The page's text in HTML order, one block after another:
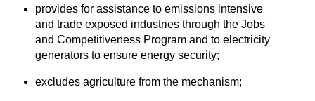
provides for assistance to emissions intensive
and trade exposed industries through the Jobs
and Competitiveness Program and to electricity
generators to ensure energy security;
excludes agriculture from the mechanism;